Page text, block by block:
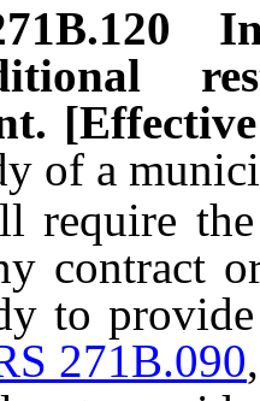
of a
the
contract
to
271B.090